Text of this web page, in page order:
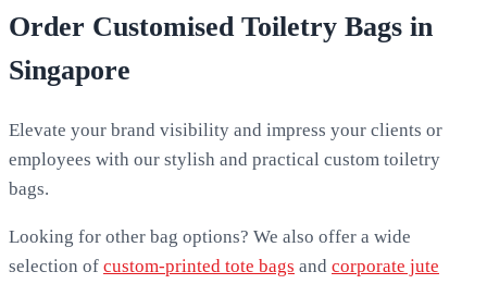
Order Customised Toiletry Bags in
Singapore
Elevate your brand visibility and impress your clients or
employees with our stylish and practical custom toiletry
bags.
Looking for other bag options? We also offer a wide
selection of custom-printed tote bags and corporate jute